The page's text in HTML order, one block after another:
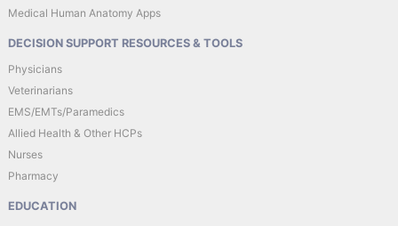
Medical Human Anatomy Apps
DECISION SUPPORT RESOURCES & TOOLS
Physicians
Veterinarians
EMS/EMTs/Paramedics
Allied Health & Other HCPs
Nurses
Pharmacy
EDUCATION